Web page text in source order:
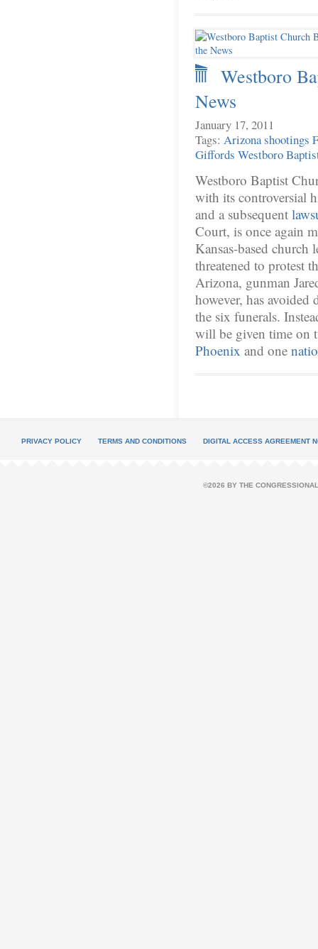
Westboro
News
January 17, 2011
Tags: Arizona shootings
Giffords Westboro
Westboro Baptist
with its controversial
and a subsequent
Court, is once again
Kansas-based church
threatened to protest
Arizona, gunman
however, has
the six funerals.
will be given time on
Phoenix and one
PRIVACY POLICY TERMS AND CONDITIONS DIGITAL ACCESS AGREEMENT
©2026 BY THE